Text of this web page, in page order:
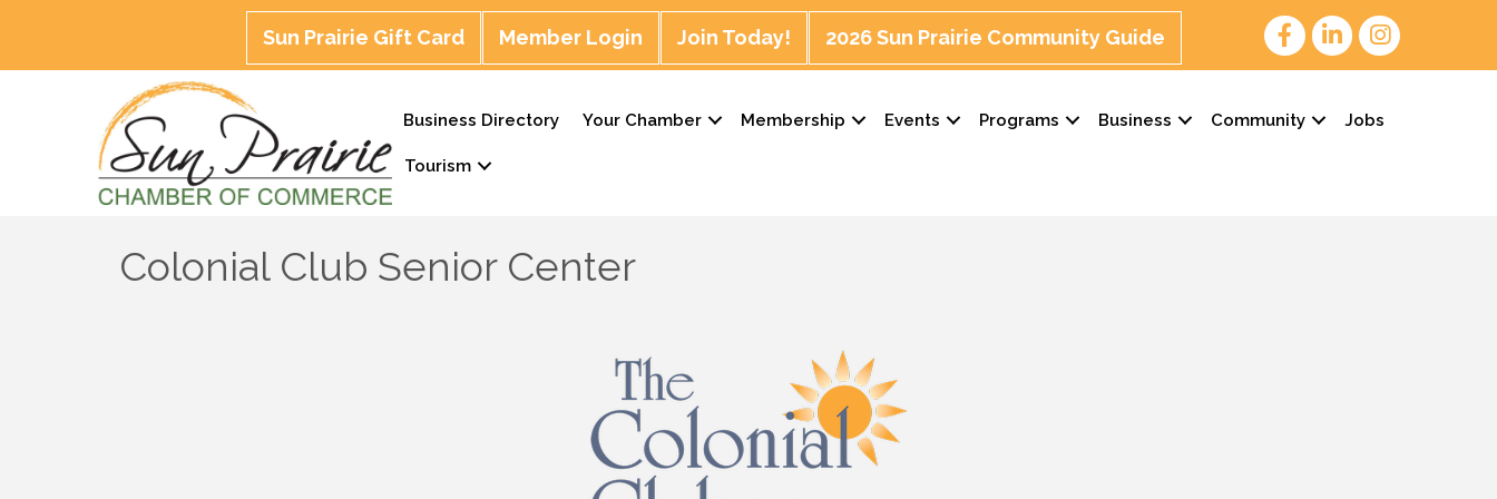
Sun Prairie Gift Card Member Login Join Today! 2026 Sun Prairie Community Guide
Business Directory Your Chamber Membership Events Programs Business Community Jobs
Tourism
Colonial Club Senior Center